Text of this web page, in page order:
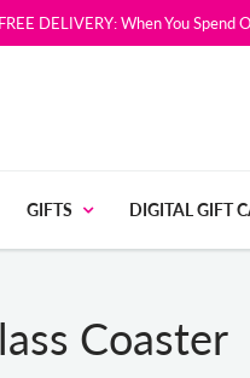
FREE DELIVERY: When You Spend
GIFTS DIGITAL GIFT
Coaster